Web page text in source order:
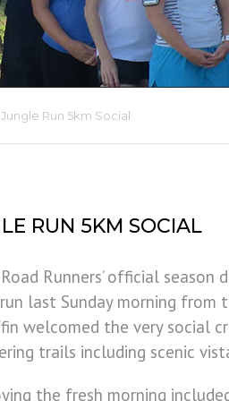
TRIBUTE
GALLERY
Jungle Run 5km Social
RUN 5KM SOCIAL
Runners’ official
last Sunday morning from
welcomed the very social
trails including scenic
the fresh morning